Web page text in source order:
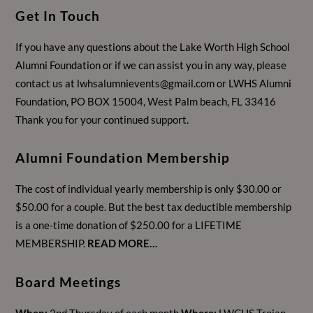
Get In Touch
If you have any questions about the Lake Worth High School
Alumni Foundation or if we can assist you in any way, please
contact us at lwhsalumnievents@gmail.comor LWHS Alumni
Foundation, PO BOX 15004, West Palm beach, FL 33416
Thank you for your continued support.
Alumni Foundation Membership
The cost of individual yearly membership is only $30.00 or
$50.00 for a couple. But the best tax deductible membership
is a one-time donation of $250.00 for a LIFETIME
MEMBERSHIP. READ MORE…
Board Meetings